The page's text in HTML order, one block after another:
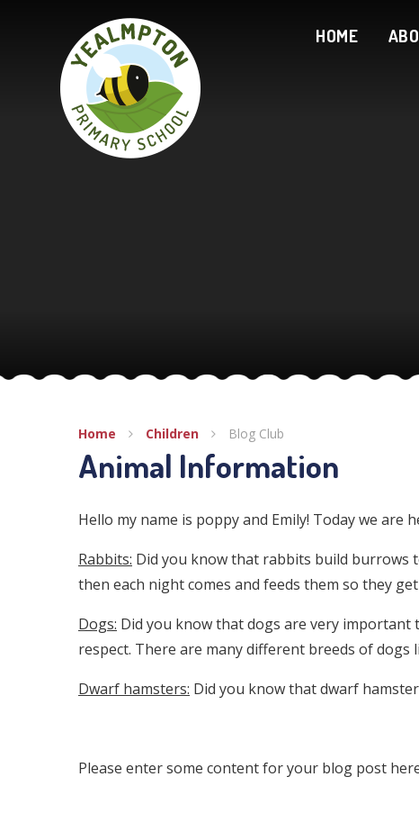
HOME
Home Children Blog Club
Animal Information
Hello my name is poppy and Emily! Today we
Rabbits: Did you know that rabbits build burrows
then each night comes and feeds them so they
Dogs: Did you know that dogs are very important
respect. There are many different breeds of
Dwarf hamsters: Did you know that dwarf
Please enter some content for your blog post